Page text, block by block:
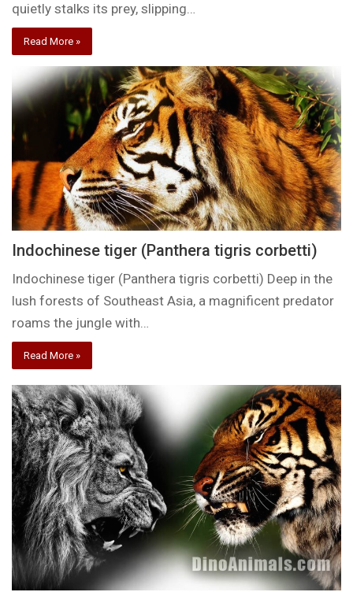
quietly stalks its prey, slipping…
Read More »
Indochinese tiger (Panthera tigris corbetti)
Indochinese tiger (Panthera tigris corbetti) Deep in the
lush forests of Southeast Asia, a magnificent predator
roams the jungle with…
Read More »